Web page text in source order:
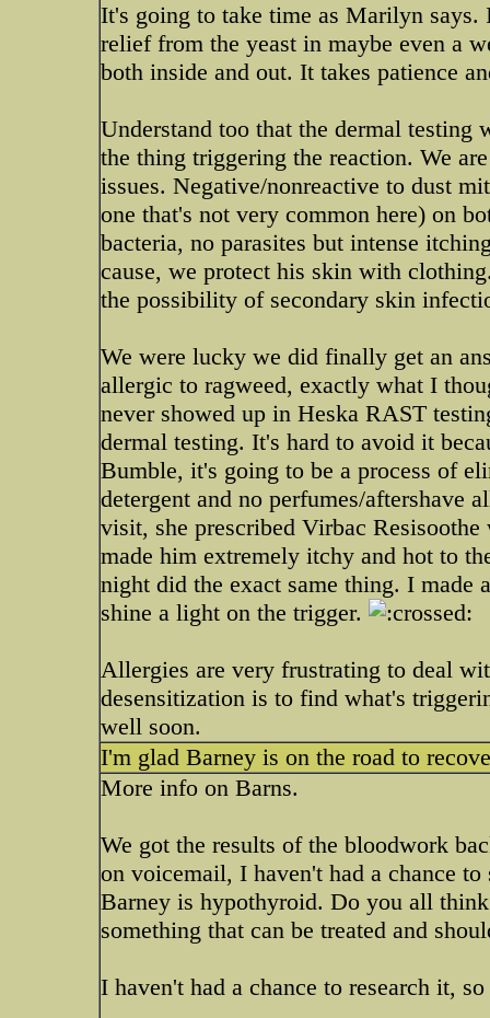
It's going to take time as Marilyn says.
relief from the yeast in maybe even a
both inside and out. It takes patience
Understand too that the dermal
the thing triggering the reaction. We
issues. Negative/nonreactive to dust
one that's not very common here) on
bacteria, no parasites but intense
cause, we protect his skin with
the possibility of secondary skin
We were lucky we did finally get an
allergic to ragweed, exactly what I
never showed up in Heska RAST
dermal testing. It's hard to avoid it
Bumble, it's going to be a process of
detergent and no perfumes/aftershave
visit, she prescribed Virbac
made him extremely itchy and hot to
night did the exact same thing. I made
shine a light on the trigger.
Allergies are very frustrating to deal
desensitization is to find what's
well soon.
I'm glad Barney is on the road to
More info on Barns.
We got the results of the bloodwork
on voicemail, I haven't had a chance
Barney is hypothyroid. Do you all
something that can be treated and
I haven't had a chance to research it,